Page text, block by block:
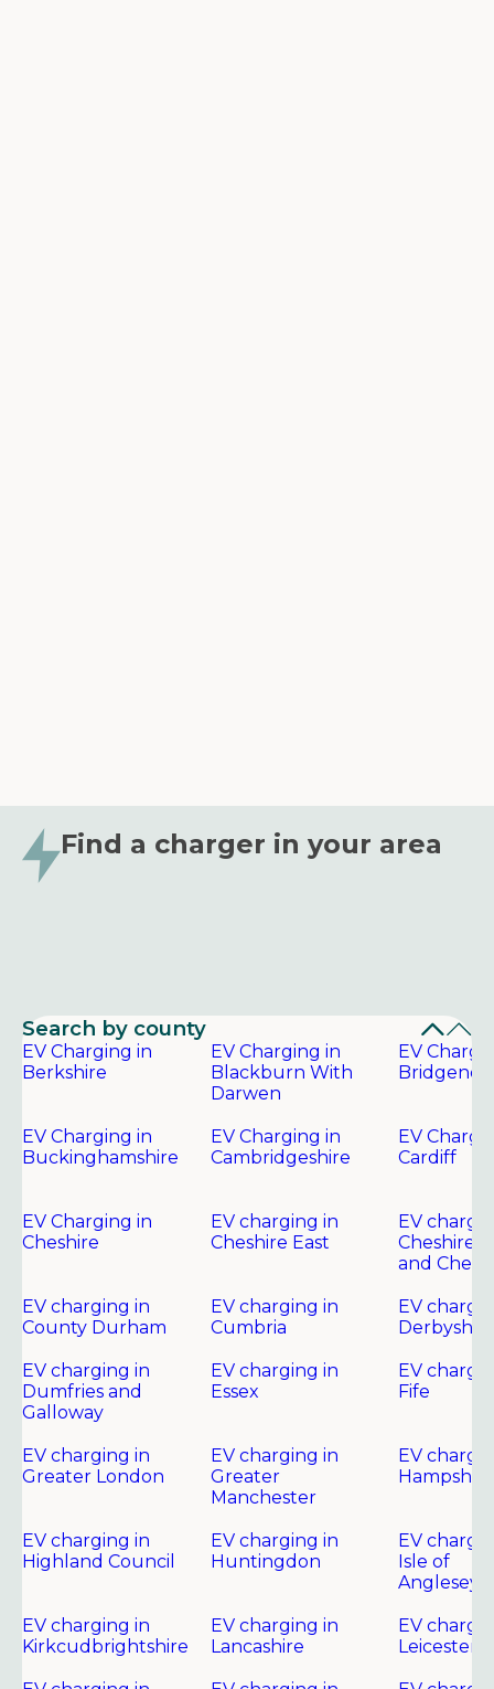
Find a charger in your area
Search by county
EV Charging in
Berkshire
EV Charging in
Blackburn With
Darwen
EV
Bridgend
EV Charging in
Buckinghamshire
EV Charging in
Cambridgeshire
EV
Cardiff
EV Charging in
Cheshire
EV charging in
Cheshire East
EV
Cheshire
and
EV charging in
County Durham
EV charging in
Cumbria
EV
Derbyshire
EV charging in
Dumfries and
Galloway
EV charging in
Essex
EV
Fife
EV charging in
Greater London
EV charging in
Greater
Manchester
EV
Hampshire
EV charging in
Highland Council
EV charging in
Huntingdon
EV
Isle of
Anglesey
EV charging in
Kirkcudbrightshire
EV charging in
Lancashire
EV
Leicester